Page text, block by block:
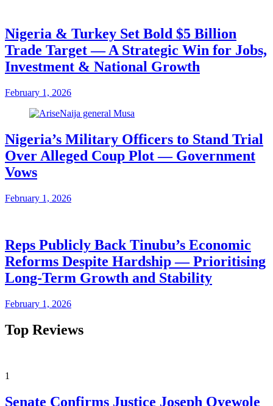
Nigeria & Turkey Set Bold $5 Billion
Trade Target — A Strategic Win for Jobs,
Investment & National Growth
February 1, 2026
Nigeria’s Military Officers to Stand Trial
Over Alleged Coup Plot — Government
Vows
February 1, 2026
Reps Publicly Back Tinubu’s Economic
Reforms Despite Hardship — Prioritising
Long-Term Growth and Stability
February 1, 2026
Top Reviews
1
Senate Confirms Justice Joseph Oyewole